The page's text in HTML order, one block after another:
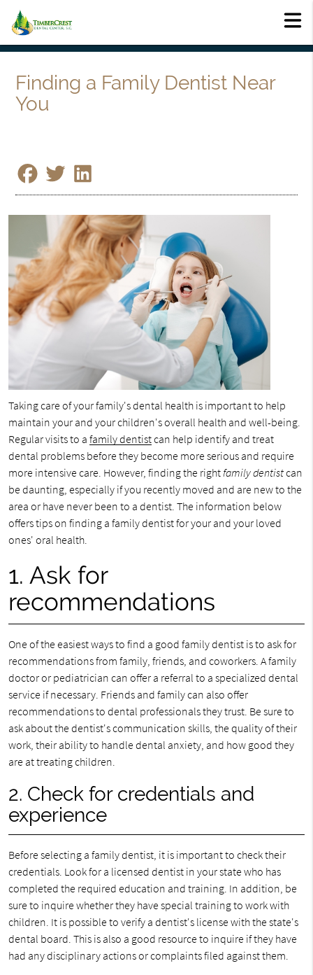
Finding a Family Dentist Near
You
Taking care of your family's dental health is important to help
maintain your and your children's overall health and well-being.
Regular visits to a family dentistcan help identify and treat
dental problems before they become more serious and require
more intensive care. However, finding the right family dentistcan
be daunting, especially if you recently moved and are new to the
area or have never been to a dentist. The information below
offers tips on finding a family dentist for your and your loved
ones' oral health.
1. Ask for
recommendations
One of the easiest ways to find a good family dentist is to ask for
recommendations from family, friends, and coworkers. A family
doctor or pediatrician can offer a referral to a specialized dental
service if necessary. Friends and family can also offer
recommendations to dental professionals they trust. Be sure to
ask about the dentist's communication skills, the quality of their
work, their ability to handle dental anxiety, and how good they
are at treating children.
2. Check for credentials and
experience
Before selecting a family dentist, it is important to check their
credentials. Look for a licensed dentist in your state who has
completed the required education and training. In addition, be
sure to inquire whether they have special training to work with
children. It is possible to verify a dentist's license with the state's
dental board. This is also a good resource to inquire if they have
had any disciplinary actions or complaints filed against them.